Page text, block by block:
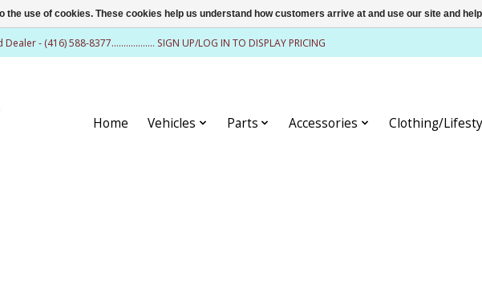
- (416) 588-8377.................. SIGN UP/LOG IN TO DISPLAY PRICING
Home Vehicles Parts Accessories Clothing/
the use of cookies. These cookies help us understand how customers arrive at and use our site and